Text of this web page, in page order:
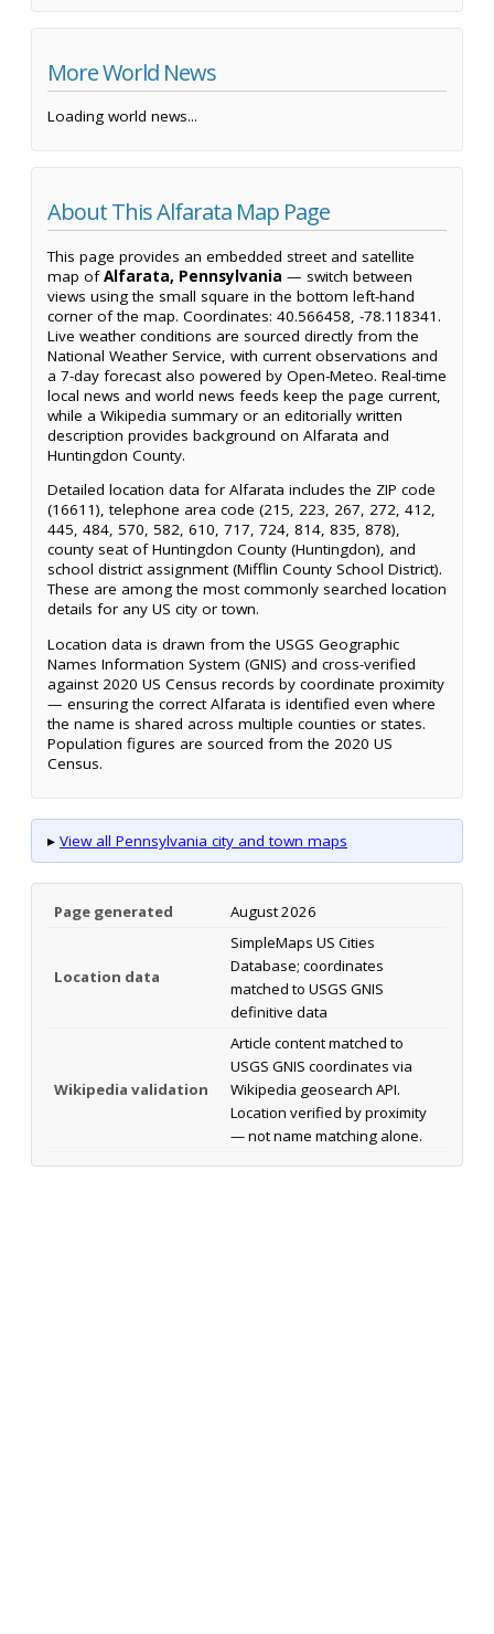
More World News
Loading world news...
About This Alfarata Map Page
This page provides an embedded street and satellite
map ofAlfarata, Pennsylvania — switch between
views using the small square in the bottom left-hand
corner of the map. Coordinates: 40.566458, -78.118341.
Live weather conditions are sourced directly from the
National Weather Service, with current observations and
a 7-day forecast also powered by Open-Meteo. Real-time
local news and world news feeds keep the page current,
while a Wikipedia summary or an editorially written
description provides background on Alfarata and
Huntingdon County.
Detailed location data for Alfarata includes the ZIP code
(16611), telephone area code (215, 223, 267, 272, 412,
445, 484, 570, 582, 610, 717, 724, 814, 835, 878),
county seat of Huntingdon County (Huntingdon), and
school district assignment (Mifflin County School District).
These are among the most commonly searched location
details for any US city or town.
Location data is drawn from the USGS Geographic
Names Information System (GNIS) and cross-verified
against 2020 US Census records by coordinate proximity
— ensuring the correct Alfarata is identified even where
the name is shared across multiple counties or states.
Population figures are sourced from the 2020 US
Census.
▸ View all Pennsylvania city and town maps
Page generated August 2026
Location data
SimpleMaps US Cities
Database; coordinates
matched to USGS GNIS
definitive data
Wikipedia validation
Article content matched to
USGS GNIS coordinates via
Wikipedia geosearch API.
Location verified by proximity
— not name matching alone.